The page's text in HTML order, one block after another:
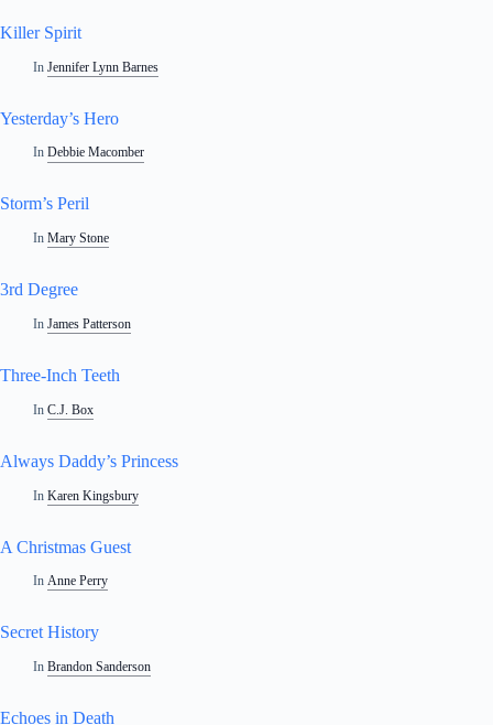
Killer Spirit
In Jennifer Lynn Barnes
Yesterday’s Hero
In Debbie Macomber
Storm’s Peril
In Mary Stone
3rd Degree
In James Patterson
Three-Inch Teeth
In C.J. Box
Always Daddy’s Princess
In Karen Kingsbury
A Christmas Guest
In Anne Perry
Secret History
In Brandon Sanderson
Echoes in Death